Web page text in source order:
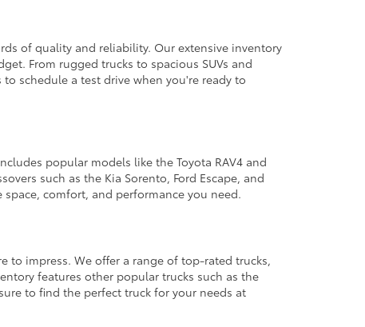
of quality and reliability. Our extensive inventory
From rugged trucks to spacious SUVs and
schedule a test drive when you're ready to
popular models like the Toyota RAV4 and
such as the Kia Sorento, Ford Escape, and
comfort, and performance you need.
to impress. We offer a range of top-rated trucks,
features other popular trucks such as the
to find the perfect truck for your needs at